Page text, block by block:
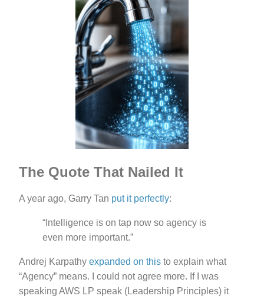
The Quote That Nailed It
A year ago, Garry Tan put it perfectly:
“Intelligence is on tap now so agency is
even more important.”
Andrej Karpathy expanded on this to explain what
“Agency” means. I could not agree more. If I was
speaking AWS LP speak (Leadership Principles) it